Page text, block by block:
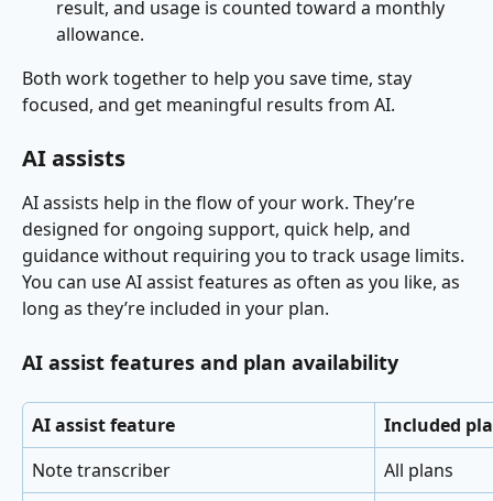
result, and usage is counted toward a monthly
allowance.
Both work together to help you save time, stay
focused, and get meaningful results from AI.
AI assists
AI assists help in the flow of your work. They’re
designed for ongoing support, quick help, and
guidance without requiring you to track usage limits.
You can use AI assist features as often as you like, as
long as they’re included in your plan.
AI assist features and plan availability
AI assist feature
Included
Note transcriber
All plans